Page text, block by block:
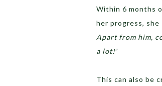
Within 6 months
her progress, she
Apart from him,
a lot!”
This can also be